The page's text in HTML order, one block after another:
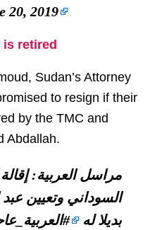
20, 2019
is retired
Sudan’s Attorney
to resign if their
by the TMC and
Abdallah.
مراسل العربية: إقالة
السوداني وتعيين عبد
بديلا له